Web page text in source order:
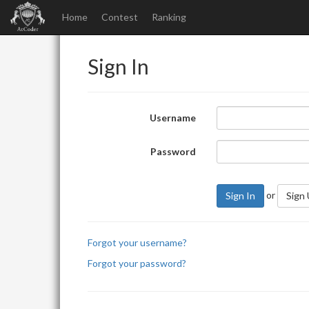
Home Contest Ranking
Sign In
Username
Password
Sign In or Sign
Forgot your username?
Forgot your password?